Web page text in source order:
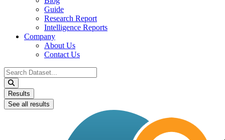
Guide
Research Report
Intelligence Reports
Company
About Us
Contact Us
Search
...
Results
See all results